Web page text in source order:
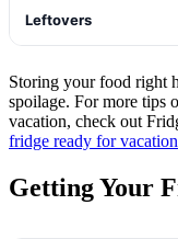
Leftovers
Storing your food right
spoilage. For more tips
vacation, check out
fridge ready for vacation
Getting Your